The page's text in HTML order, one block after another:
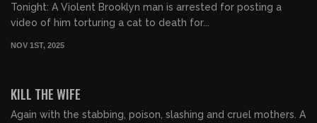
Tonight: A Violent Brooklyn man is arrested for posting a
video of him torturing a cat to death for...
NOV 1ST, 2025
KILL THE WIFE
Again with the stabbing, poison, slashing and cruel mothers. A